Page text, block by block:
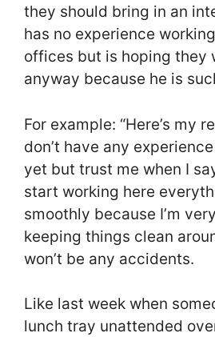
they should bring in an
has no experience
offices but is hoping they
anyway because he is
For example: “Here’s my
don’t have any
yet but trust me when I
start working here
smoothly because I’m
keeping things clean
won’t be any accidents.
Like last week when
lunch tray unattended